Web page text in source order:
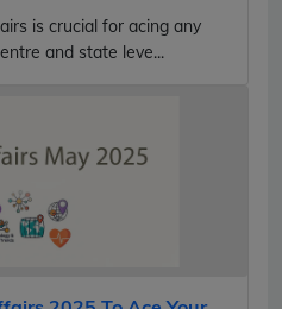
is crucial for acing any
and state leve...